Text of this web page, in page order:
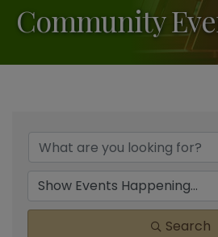
Community
Search